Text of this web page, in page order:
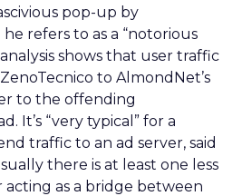
pop-up by
refers to as a “notorious
shows that user traffic
to AlmondNet’s
to the offending
It’s “very typical” for a
traffic to an ad server, said
there is at least one less
as a bridge between